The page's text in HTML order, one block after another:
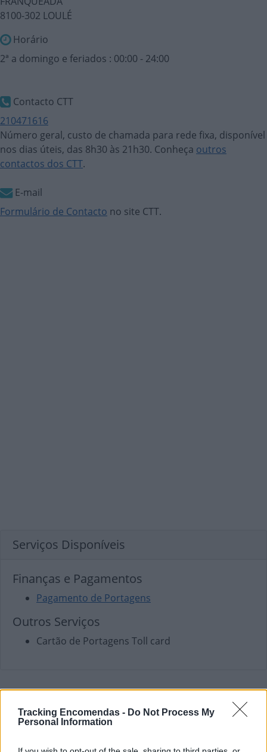
Tracking Encomendas - Do Not Process My
Personal Information
8100-302 LOULÉ
Horário
2ª a domingo e feriados : 00:00 - 24:00
Contacto CTT
210471616
Número geral, custo de chamada para rede fixa, disponível
nos dias úteis, das 8h30 às 21h30. Conheça outros
contactos dos CTT.
E-mail
Formulário de Contacto no site CTT.
Serviços Disponíveis
Finanças e Pagamentos
Pagamento de Portagens
Outros Serviços
Cartão de Portagens Toll card